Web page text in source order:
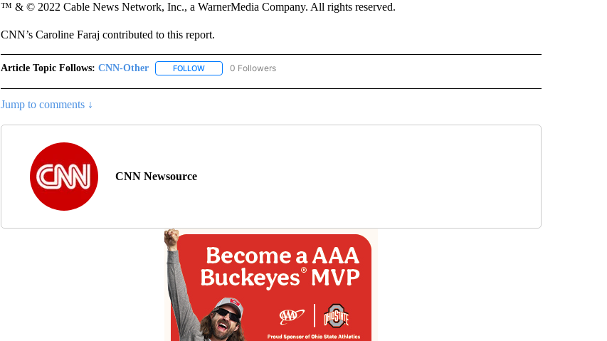
™ & © 2022 Cable News Network, Inc., a WarnerMedia Company. All rights reserved.
CNN’s Caroline Faraj contributed to this report.
Article Topic Follows: CNN-Other FOLLOWFOLLOW "CNN-OTHER" TO RECEIVE NOTIFICATIONS ABOUT NEW PAGES ON "CNN-OTHER".
0 Followers
Jump to comments ↓
CNN Newsource